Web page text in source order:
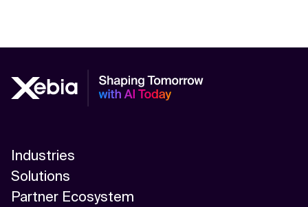
Industries
Solutions
Partner Ecosystem